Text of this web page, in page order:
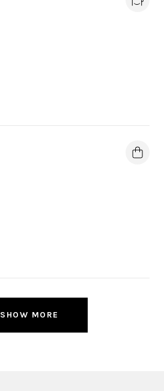
SHOW MORE